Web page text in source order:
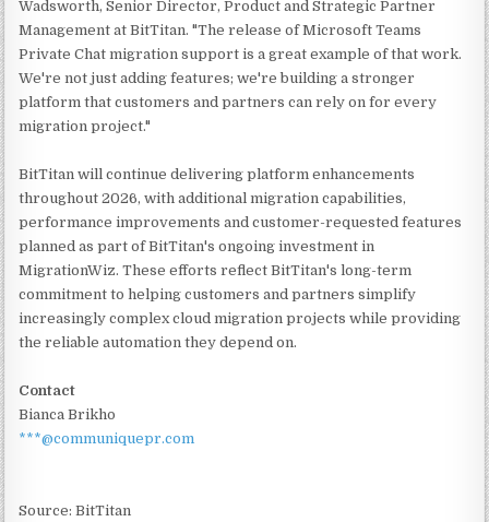
Wadsworth, Senior Director, Product and Strategic Partner
Management at BitTitan. "The release of Microsoft Teams
Private Chat migration support is a great example of that work.
We're not just adding features; we're building a stronger
platform that customers and partners can rely on for every
migration project."
BitTitan will continue delivering platform enhancements
throughout 2026, with additional migration capabilities,
performance improvements and customer-requested features
planned as part of BitTitan's ongoing investment in
MigrationWiz. These efforts reflect BitTitan's long-term
commitment to helping customers and partners simplify
increasingly complex cloud migration projects while providing
the reliable automation they depend on.
Contact
Bianca Brikho
***@communiquepr.com
Source: BitTitan